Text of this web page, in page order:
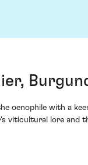
oenophile with a
viticultural lore and